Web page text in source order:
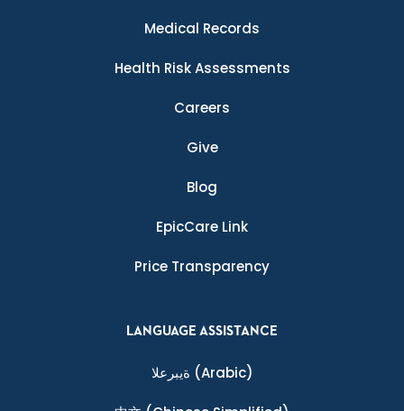
Medical Records
Health Risk Assessments
Careers
Give
Blog
EpicCare Link
Price Transparency
LANGUAGE ASSISTANCE
ةيبرعلا (Arabic)